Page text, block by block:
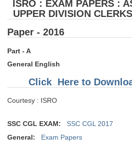
ISRO : EXAM PAPERS :
UPPER DIVISION
Paper - 2016
Part - A
General English
Click Here to
Courtesy : ISRO
SSC CGL EXAM:
SSC CGL 2017
General:
Exam Papers